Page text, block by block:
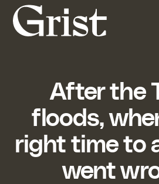
Grist
home
After the
floods,
right time to
went